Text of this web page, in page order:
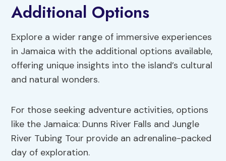
Additional Options
Explore a wider range of immersive experiences
in Jamaica with the additional options available,
offering unique insights into the island’s cultural
and natural wonders.
For those seeking adventure activities, options
like the Jamaica: Dunns River Falls and Jungle
River Tubing Tour provide an adrenaline-packed
day of exploration.